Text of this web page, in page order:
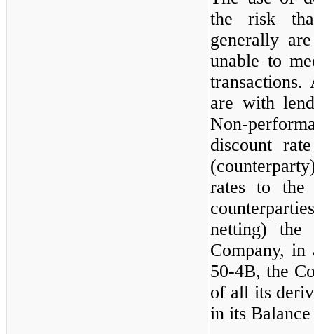
the risk
generally
unable to
are with
Non-
discount
rates to the
netting) the
Company, in
50-4B, the
of all its
in its Balance